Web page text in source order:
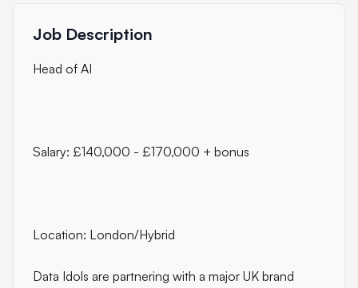
Job Description
Head of AI
Salary: £140,000 - £170,000 + bonus
Location: London/Hybrid
Data Idols are partnering with a major UK brand